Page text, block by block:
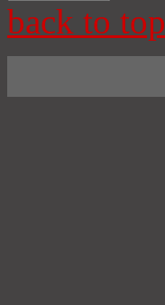
back to top